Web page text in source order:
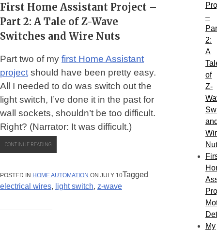
First Home Assistant Project –
Part 2: A Tale of Z-Wave
Switches and Wire Nuts
Part two of my first Home Assistant
project should have been pretty easy.
All I needed to do was switch out the
light switch, I’ve done it in the past for
wall sockets, shouldn’t be too difficult.
Right? (Narrator: It was difficult.)
CONTINUE READING
–
2:
OF
POSTED IN HOME AUTOMATION ON JULY 10Tagged
electrical wires, light switch, z-wave
–
2:
A
of
Z-
My